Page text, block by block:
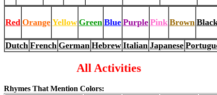
Red Orange Yellow Green Blue Purple Pink Brown
Dutch French German Hebrew Italian Japanese
All Activities
Rhymes That Mention Colors: